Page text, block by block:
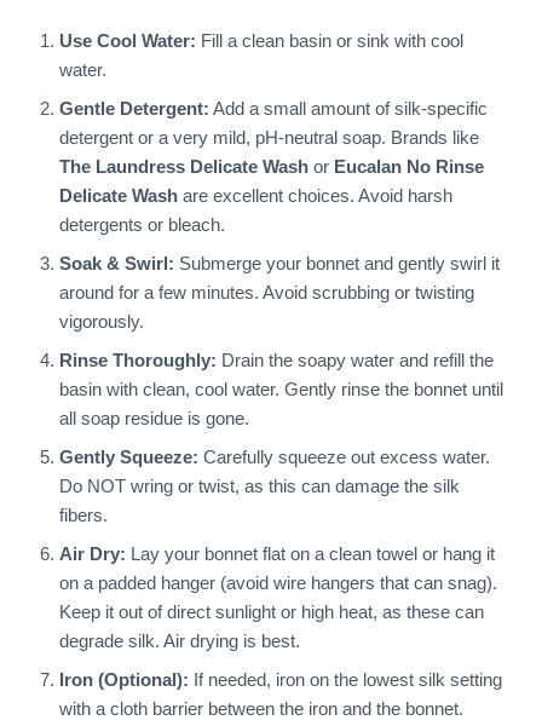
Use Cool Water: Fill a clean basin or sink with cool
water.
Gentle Detergent: Add a small amount of silk-specific
detergent or a very mild, pH-neutral soap. Brands like
The Laundress Delicate Wash or Eucalan No Rinse
Delicate Wash are excellent choices. Avoid harsh
detergents or bleach.
Soak & Swirl: Submerge your bonnet and gently swirl it
around for a few minutes. Avoid scrubbing or twisting
vigorously.
Rinse Thoroughly: Drain the soapy water and refill the
basin with clean, cool water. Gently rinse the bonnet until
all soap residue is gone.
Gently Squeeze: Carefully squeeze out excess water.
Do NOT wring or twist, as this can damage the silk
fibers.
Air Dry: Lay your bonnet flat on a clean towel or hang it
on a padded hanger (avoid wire hangers that can snag).
Keep it out of direct sunlight or high heat, as these can
degrade silk. Air drying is best.
Iron (Optional): If needed, iron on the lowest silk setting
with a cloth barrier between the iron and the bonnet.